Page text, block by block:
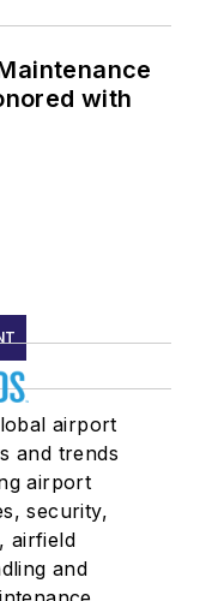
with
airport
and trends
airport
security,
airfield
and